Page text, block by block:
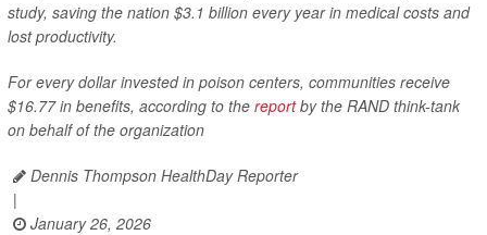
study, saving the nation $3.1 billion every year in medical costs and
lost productivity.
For every dollar invested in poison centers, communities receive
$16.77 in benefits, according to the reportby the RAND think-tank
on behalf of the organization
Dennis Thompson HealthDay Reporter
|
January 26, 2026